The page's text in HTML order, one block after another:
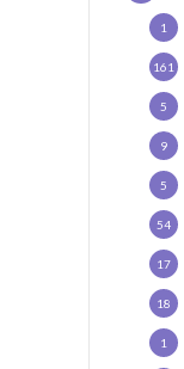
1
161
5
9
5
54
17
18
1